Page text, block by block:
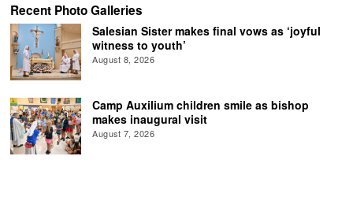
Recent Photo Galleries
Salesian Sister makes final vows as ‘joyful
witness to youth’
August 8, 2026
Camp Auxilium children smile as bishop
makes inaugural visit
August 7, 2026